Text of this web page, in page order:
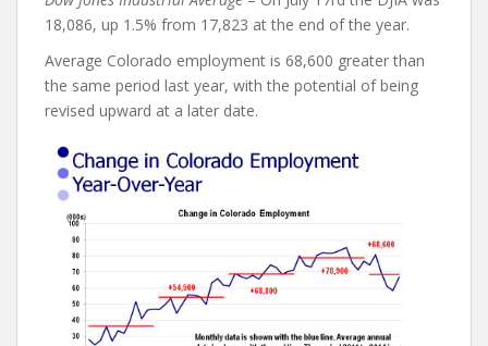
18,086, up 1.5% from 17,823 at the end of the year.
Average Colorado employment is 68,600 greater than
the same period last year, with the potential of being
revised upward at a later date.